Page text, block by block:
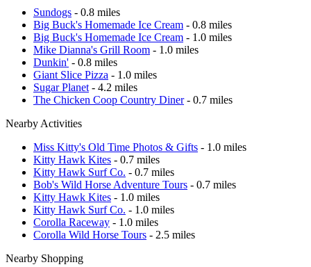
Sundogs - 0.8 miles
Big Buck's Homemade Ice Cream - 0.8 miles
Big Buck's Homemade Ice Cream - 1.0 miles
Mike Dianna's Grill Room - 1.0 miles
Dunkin' - 0.8 miles
Giant Slice Pizza - 1.0 miles
Sugar Planet - 4.2 miles
The Chicken Coop Country Diner- 0.7 miles
Nearby Activities
Miss Kitty's Old Time Photos & Gifts - 1.0 miles
Kitty Hawk Kites - 0.7 miles
Kitty Hawk Surf Co. - 0.7 miles
Bob's Wild Horse Adventure Tours - 0.7 miles
Kitty Hawk Kites - 1.0 miles
Kitty Hawk Surf Co. - 1.0 miles
Corolla Raceway - 1.0 miles
Corolla Wild Horse Tours - 2.5 miles
Nearby Shopping